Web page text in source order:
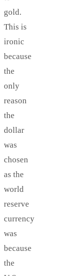
gold.
This is
ironic
because
the
only
reason
the
dollar
was
chosen
as the
world
reserve
currency
was
because
the